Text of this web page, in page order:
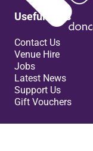
Useful links
Contact Us
Venue Hire
Jobs
Latest News
Support Us
Gift Vouchers